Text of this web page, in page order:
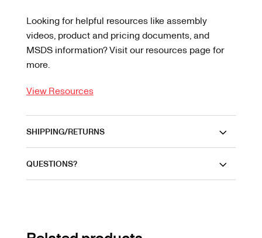
Looking for helpful resources like assembly
videos, product and pricing documents, and
MSDS information? Visit our resources page for
more.
View Resources
SHIPPING/RETURNS
QUESTIONS?